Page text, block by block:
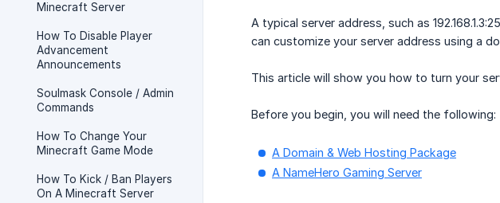
Minecraft Server
How To Disable Player
Advancement
Announcements
Soulmask Console / Admin
Commands
How To Change Your
Minecraft Game Mode
How To Kick / Ban Players
On A Minecraft Server
A typical server address, such as
can customize your server address using a
This article will show you how to turn your
Before you begin, you will need the following:
A Domain & Web Hosting Package
A NameHero Gaming Server